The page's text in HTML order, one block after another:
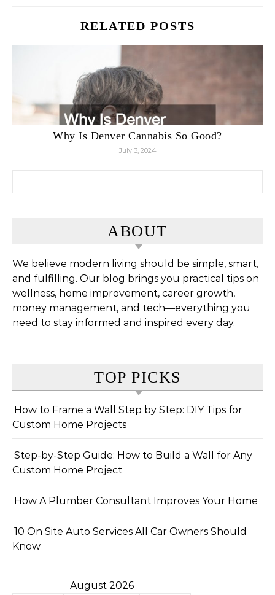
RELATED POSTS
Why Is Denver Cannabis So Good?
July 3, 2024
ABOUT
We believe modern living should be simple, smart,
and fulfilling. Our blog brings you practical tips on
wellness, home improvement, career growth,
money management, and tech—everything you
need to stay informed and inspired every day.
TOP PICKS
How to Frame a Wall Step by Step: DIY Tips for
Custom Home Projects
Step-by-Step Guide: How to Build a Wall for Any
Custom Home Project
How A Plumber Consultant Improves Your Home
10 On Site Auto Services All Car Owners Should
Know
August 2026